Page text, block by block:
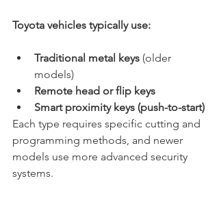
Toyota vehicles typically use:
Traditional metal keys (older
models)
Remote head or flip keys
Smart proximity keys (push-to-start)
Each type requires specific cutting and
programming methods, and newer
models use more advanced security
systems.